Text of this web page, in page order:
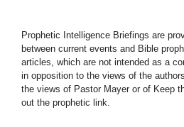
Prophetic Intelligence Briefings are
between current events and Bible
articles, which are not intended as a
in opposition to the views of the
the views of Pastor Mayer or of Keep
out the prophetic link.